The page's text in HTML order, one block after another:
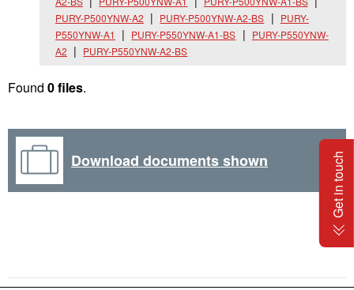
PURY-P500YNW-A2
PURY-P500YNW-A2-BS
PURY-
P550YNW-A1
PURY-P550YNW-A1-BS
PURY-P550YNW-
A2
PURY-P550YNW-A2-BS
Found 0 files.
Download documents shown Get in touch